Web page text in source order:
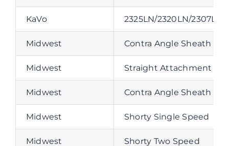
KaVo 2325LN/2320LN/2307LN/
Midwest Contra Angle Sheath
Midwest Straight Attachment
Midwest Contra Angle Sheath
Midwest Shorty Single Speed
Midwest Shorty Two Speed